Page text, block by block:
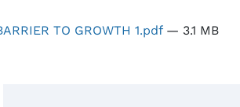
TO GROWTH 1.pdf — 3.1 MB